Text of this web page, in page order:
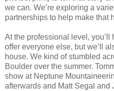
we can. We’re exploring a
partnerships to help make that
At the professional level,
offer everyone else, but we’ll
house. We kind of stumbled
Boulder over the summer.
show at Neptune
afterwards and Matt Segal and